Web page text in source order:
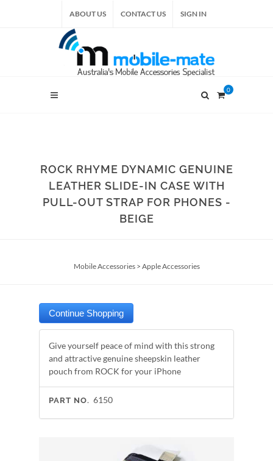
ABOUT US CONTACT US SIGN IN
0
ROCK RHYME DYNAMIC GENUINE
LEATHER SLIDE-IN CASE WITH
PULL-OUT STRAP FOR PHONES -
BEIGE
Mobile Accessories> Apple Accessories
Give yourself peace of mind with this strong
and attractive genuine sheepskin leather
pouch from ROCK for your iPhone
PART NO. 6150